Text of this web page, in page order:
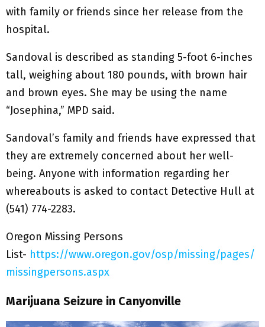
with family or friends since her release from the
hospital.
Sandoval is described as standing 5-foot 6-inches
tall, weighing about 180 pounds, with brown hair
and brown eyes. She may be using the name
“Josephina,” MPD said.
Sandoval’s family and friends have expressed that
they are extremely concerned about her well-
being. Anyone with information regarding her
whereabouts is asked to contact Detective Hull at
(541) 774-2283.
Oregon Missing Persons
List- https://www.oregon.gov/osp/missing/pages/
missingpersons.aspx
Marijuana Seizure in Canyonville